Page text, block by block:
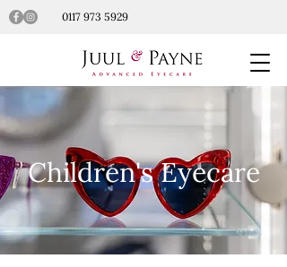
0117 973 5929
Children's Eyecare